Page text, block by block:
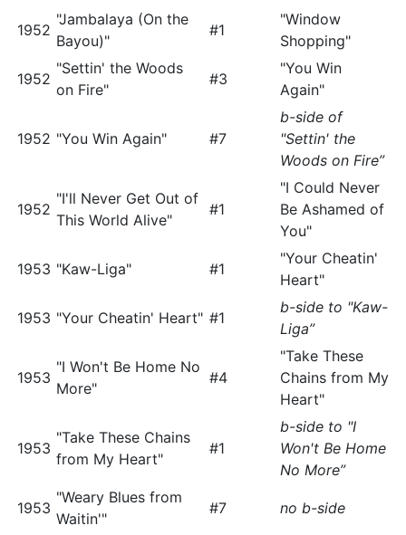
1952
"Jambalaya (On the
Bayou)"
#1
"Window
Shopping"
1952
"Settin' the Woods
on Fire"
#3
"You Win
Again"
1952 "You Win Again" #7
b-side of
"Settin' the
Woods on Fire”
1952
"I'll Never Get Out of
This World Alive"
#1
"I Could Never
Be Ashamed of
You"
1953 "Kaw-Liga" #1
"Your Cheatin'
Heart"
1953 "Your Cheatin' Heart" #1
b-side to "Kaw-
Liga”
1953
"I Won't Be Home No
More"
#4
"Take These
Chains from My
Heart"
1953
"Take These Chains
from My Heart"
#1
b-side to "I
Won't Be Home
No More”
1953
"Weary Blues from
Waitin'"
#7 no b-side